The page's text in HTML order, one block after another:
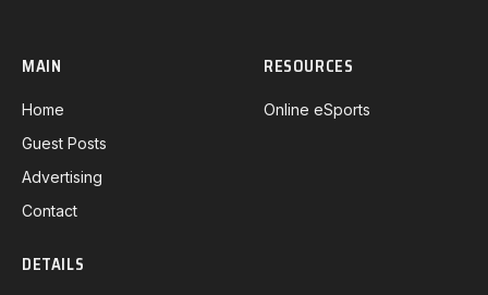
MAIN
Home
Guest Posts
Advertising
Contact
RESOURCES
Online eSports
DETAILS